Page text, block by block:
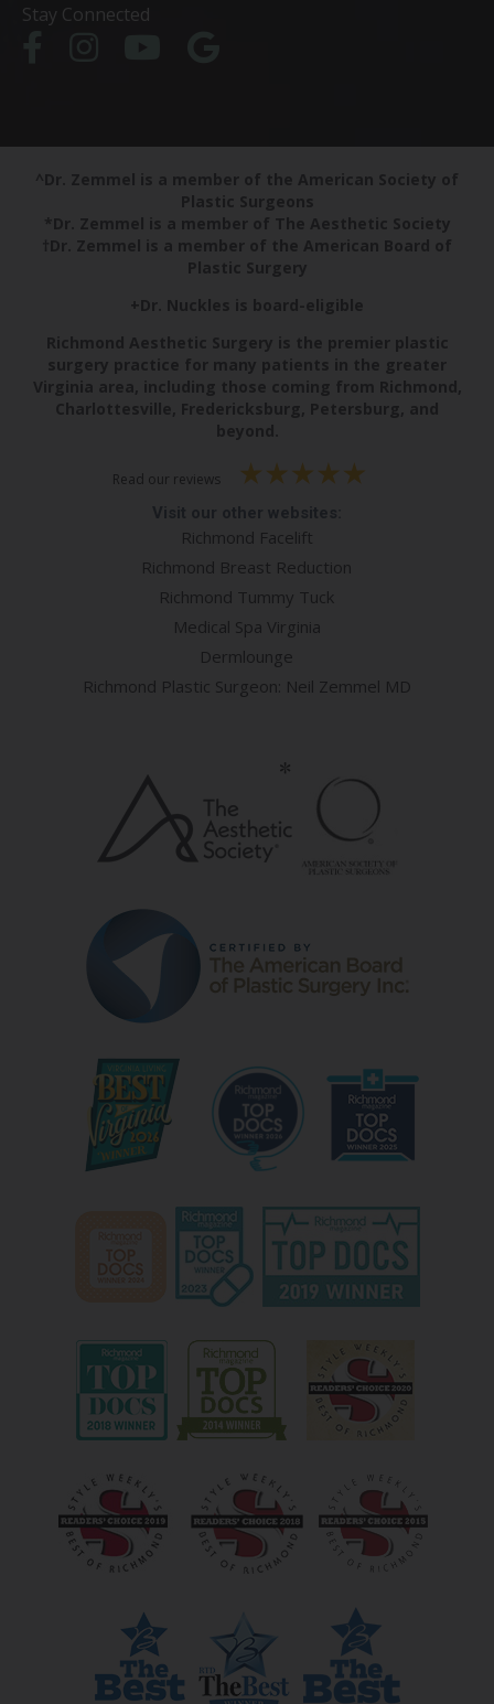
Stay Connected
Read our reviews
Richmond Facelift
Richmond Breast Reduction
Richmond Tummy Tuck
Medical Spa Virginia
Dermlounge
Richmond Plastic Surgeon: Neil Zemmel MD